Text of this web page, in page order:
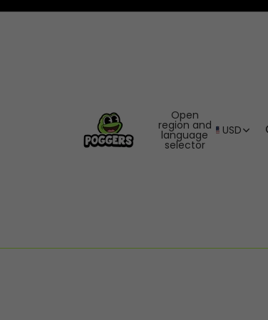
Open
region and
language
selector
USD